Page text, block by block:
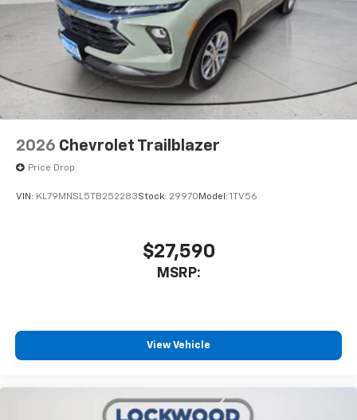
2026 Chevrolet Trailblazer
Price Drop
VIN: KL79MNSL5TB252283Stock: 29970 Model: 1TV56
$27,590
MSRP:
View Vehicle